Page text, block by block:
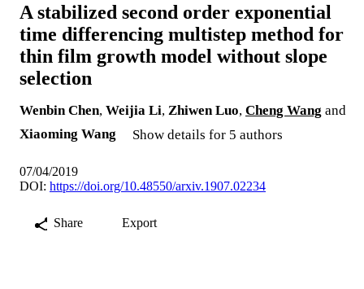
A stabilized second order exponential
time differencing multistep method for
thin film growth model without slope
selection
Wenbin Chen, Weijia Li, Zhiwen Luo, Cheng Wang and
Xiaoming Wang
Show details for 5 authors
07/04/2019
DOI: https://doi.org/10.48550/arxiv.1907.02234
Share Export